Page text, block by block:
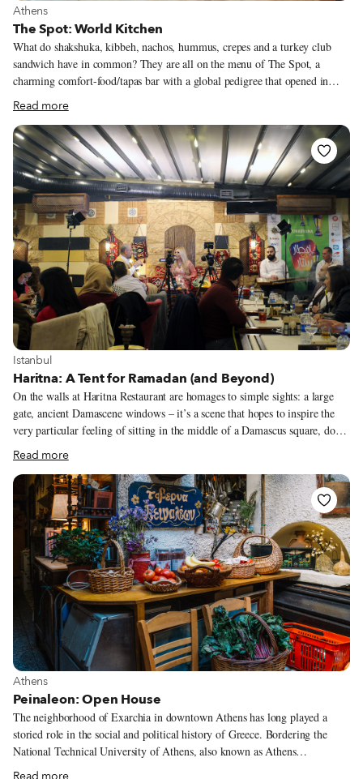
View more about Athens
Athens
The Spot: World Kitchen
What do shakshuka, kibbeh, nachos, hummus, crepes and a turkey club
sandwich have in common? They are all on the menu of The Spot, a
charming comfort-food/tapas bar with a global pedigree that opened in
October not far from the pedestrianized road that circles the Acropolis.
And they are there because they are all personal favorites of the owners,
Turkish-born Aysegul Ozden Trifyllis and her Greek husband Yiannis
Trifyllis. “We don’t want to fit into a niche,” Aysegul told us when we
visited one balmy day in early November. “That’s why we didn’t make our
food just Turkish or Greek.”
Read more
View more about Istanbul
Istanbul
Haritna: A Tent for Ramadan (and Beyond)
On the walls at Haritna Restaurant are homages to simple sights: a large
gate, ancient Damascene windows – it’s a scene that hopes to inspire the
very particular feeling of sitting in the middle of a Damascus square, down
a well-trodden, old lane. For in Arabic, haritna means “our lane.” Also a
colloquial term for neighborhood, Haritna evokes a sense of home for
those now living far away. In fact, owner Loay Bakdash, originally from
Damascus himself, had dreamed of opening such a restaurant while
working as a civil engineer in Saudi Arabia. But he didn’t want it to be a
place where people would just come and eat. “I wanted the customers to
feel that they are in one of Damascus’ neighborhoods, among their
acquaintances in a family-friendly atmosphere,” he says.
Read more
View more about Athens
Athens
Peinaleon: Open House
The neighborhood of Exarchia in downtown Athens has long played a
storied role in the social and political history of Greece. Bordering the
National Technical University of Athens, also known as Athens
Polytechnic, where students staged a massive uprising against the Greek